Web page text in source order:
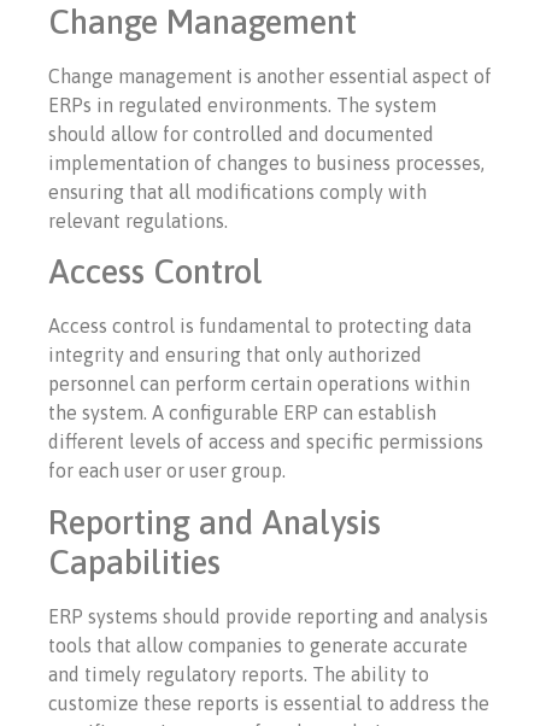
Change Management
Change management is another essential aspect of
ERPs in regulated environments. The system
should allow for controlled and documented
implementation of changes to business processes,
ensuring that all modifications comply with
relevant regulations.
Access Control
Access control is fundamental to protecting data
integrity and ensuring that only authorized
personnel can perform certain operations within
the system. A configurable ERP can establish
different levels of access and specific permissions
for each user or user group.
Reporting and Analysis
Capabilities
ERP systems should provide reporting and analysis
tools that allow companies to generate accurate
and timely regulatory reports. The ability to
customize these reports is essential to address the